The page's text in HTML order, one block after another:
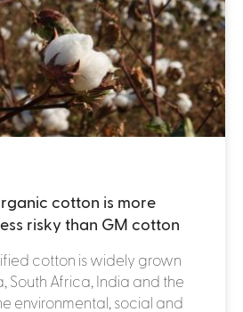
cotton is more
risky than GM cotton
cotton is widely grown
South Africa, India and the
environmental, social and